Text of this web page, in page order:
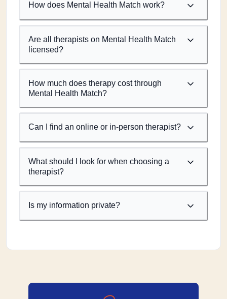
How does Mental Health Match work?
Are all therapists on Mental Health Match
licensed?
How much does therapy cost through
Mental Health Match?
Can I find an online or in-person therapist?
What should I look for when choosing a
therapist?
Is my information private?